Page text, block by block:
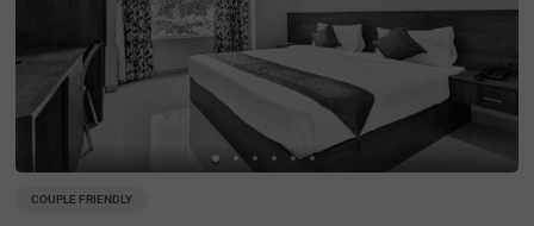
COUPLE FRIENDLY